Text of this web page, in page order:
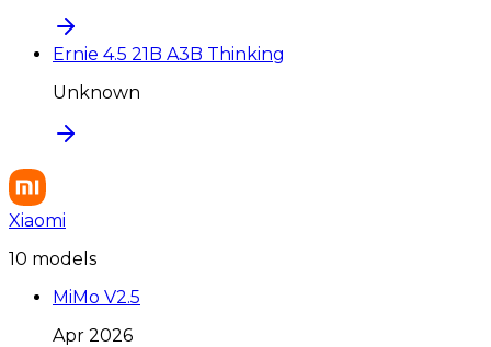
Ernie 4.5 21B A3B Thinking
Unknown
Xiaomi
10 model s
MiMo V2.5
Apr 2026